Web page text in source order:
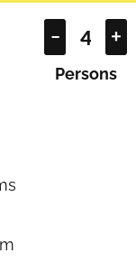
– +
Persons